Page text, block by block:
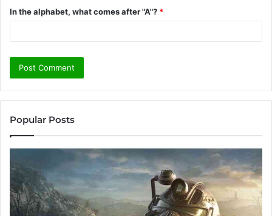
In the alphabet, what comes after "A"? *
Popular Posts